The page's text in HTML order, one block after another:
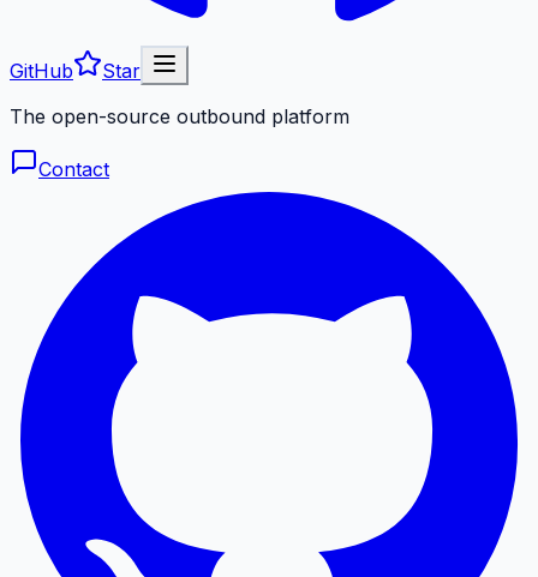
GitHub
Star
The open-source outbound platform
Contact